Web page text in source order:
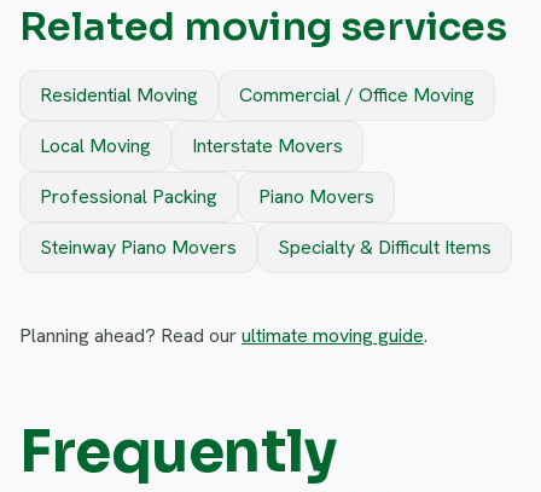
Related moving services
Residential Moving
Commercial / Office Moving
Local Moving
Interstate Movers
Professional Packing
Piano Movers
Steinway Piano Movers
Specialty & Difficult Items
Planning ahead? Read ourultimate moving guide.
Frequently